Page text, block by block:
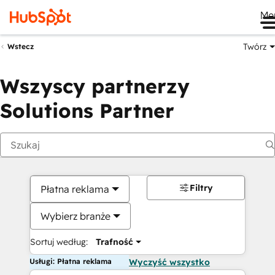
Wstecz Twórz
Wszyscy partnerzy
Solutions Partner
Płatna reklama
Wybierz branże
Sortuj według: Trafność
Filtry
Usługi: Płatna reklama Wyczyść wszystko